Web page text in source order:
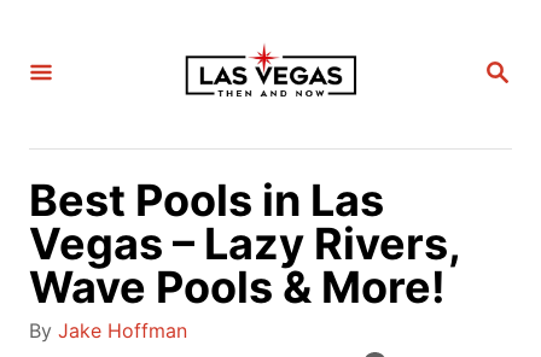
S
C
Best Pools in Las
Vegas – Lazy Rivers,
Wave Pools & More!
By A
Jake Hoffman